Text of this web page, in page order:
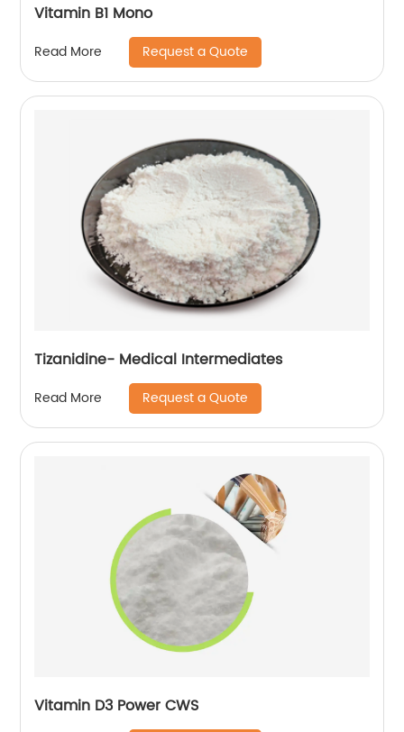
Vitamin B1 Mono
Read More Request a Quote
Tizanidine- Medical Intermediates
Read More Request a Quote
Vitamin D3 Power CWS